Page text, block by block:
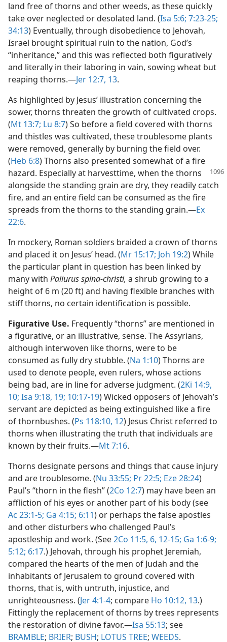
land free of thorns and other weeds, as these quickly
take over neglected or desolated land. (Isa 5:6; 7:23-25;
34:13) Eventually, through disobedience to Jehovah,
Israel brought spiritual ruin to the nation, God’s
“inheritance,” and this was reflected both figuratively
and literally in their laboring in vain, sowing wheat but
reaping thorns.​—Jer 12:7, 13.
As highlighted by Jesus’ illustration concerning the
sower, thorns threaten the growth of cultivated crops.
(Mt 13:7; Lu 8:7) So before a field covered with thorns
and thistles was cultivated, these troublesome plants
were removed, generally by burning the field over.
(Heb 6:8) Thorns also presented somewhat of a fire
hazard. Especiallyat harvesttime, when the thorns
alongside the standing grain are dry, they readily catch
fire, and an entire field can be consumed as the fire
spreads from the thorns to the standing grain.​—Ex
22:6.
In mockery, Roman soldiers braided a crown of thorns
and placed it on Jesus’ head. (Mr 15:17; Joh 19:2) While
the particular plant in question has been linked by
many with Paliurus spina-christi, a shrub growing to a
height of 6 m (20 ft) and having flexible branches with
stiff thorns, no certain identification is possible.
Figurative Use. Frequently “thorns” are mentioned in
a figurative, or an illustrative, sense. The Assyrians,
although interwoven like thorns, were to be
consumed as fully dry stubble. (Na 1:10) Thorns are
used to denote people, even rulers, whose actions
being bad, are in line for adverse judgment. (2Ki 14:9,
10; Isa 9:18, 19; 10:17-19) Wicked opposers of Jehovah’s
servant are depicted as being extinguished like a fire
of thornbushes. (Ps 118:10, 12) Jesus Christ referred to
thorns when illustrating the truth that individuals are
known by their fruits.​—Mt 7:16.
Thorns designate persons and things that cause injury
and are troublesome. (Nu 33:55; Pr 22:5; Eze 28:24)
Paul’s “thorn in the flesh” (2Co 12:7) may have been an
affliction of his eyes or another part of his body (see
Ac 23:1-5; Ga 4:15; 6:11) or perhaps the false apostles
and other disturbers who challenged Paul’s
apostleship and work. (See2Co 11:5, 6, 12-15; Ga 1:6-9;
5:12; 6:17.) Jehovah, through his prophet Jeremiah,
compared the hearts of the men of Judah and the
inhabitants of Jerusalem to ground covered with
thorns, that is, with untruth, injustice, and
unrighteousness. (Jer 4:1-4; compare Ho 10:12, 13.)
Fittingly the replacement of thorns by trees represents
the restoration of divine favor.​—Isa 55:13; see
BRAMBLE; BRIER; BUSH; LOTUS TREE; WEEDS.